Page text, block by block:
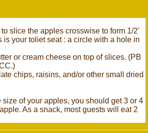
slice the apples crosswise to form 1/2'
is your toliet seat : a circle with a hole in
or cream cheese on top of slices. (PB
chips, raisins, and/or other small dried
size of your apples, you should get 3 or 4
As a snack, most guests will eat 2